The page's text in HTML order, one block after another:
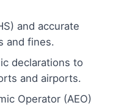
and accurate
and fines.
declarations to
and airports.
Operator (AEO)